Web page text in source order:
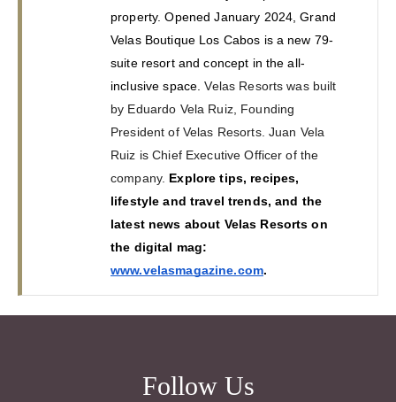
property. Opened January 2024, Grand
Velas Boutique Los Cabos is a new 79-
suite resort and concept in the all-
inclusive space. Velas Resorts was built
by Eduardo Vela Ruiz, Founding
President of Velas Resorts. Juan Vela
Ruiz is Chief Executive Officer of the
company. Explore tips, recipes,
lifestyle and travel trends, and the
latest news about Velas Resorts on
www.velasmagazine.com.
Follow Us